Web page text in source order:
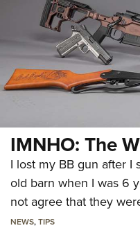
IMNHO: The
I lost my BB gun after
old barn when I was 6
not agree that they
NEWS,TIPS